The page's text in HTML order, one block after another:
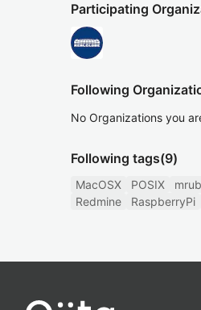
Participating
Following
No Organizations you
Following tags(9)
MacOSX POSIX
Redmine
RaspberryPi